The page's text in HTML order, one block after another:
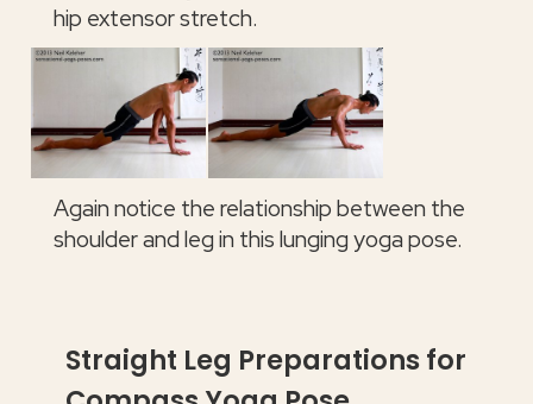
hip extensor stretch.
Again notice the relationship between the
shoulder and leg in this lunging yoga pose.
Straight Leg Preparations for